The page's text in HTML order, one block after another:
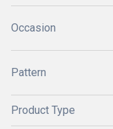
Occasion
Pattern
Product Type